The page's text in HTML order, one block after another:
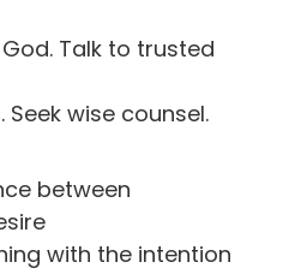
Talk to trusted
wise counsel.
between
with the intention